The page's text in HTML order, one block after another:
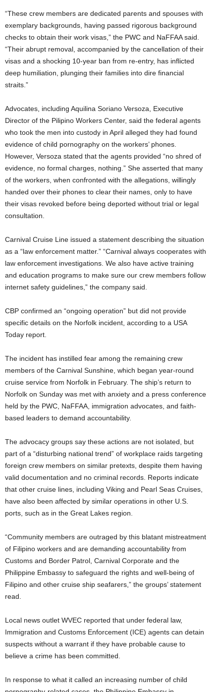
“These crew members are dedicated parents and spouses with
exemplary backgrounds, having passed rigorous background
checks to obtain their work visas,” the PWC and NaFFAA said.
“Their abrupt removal, accompanied by the cancellation of their
visas and a shocking 10-year ban from re-entry, has inflicted
deep humiliation, plunging their families into dire financial
straits.”
Advocates, including Aquilina Soriano Versoza, Executive
Director of the Pilipino Workers Center, said the federal agents
who took the men into custody in April alleged they had found
evidence of child pornography on the workers’ phones.
However, Versoza stated that the agents provided “no shred of
evidence, no formal charges, nothing.” She asserted that many
of the workers, when confronted with the allegations, willingly
handed over their phones to clear their names, only to have
their visas revoked before being deported without trial or legal
consultation.
Carnival Cruise Line issued a statement describing the situation
as a “law enforcement matter.” “Carnival always cooperates with
law enforcement investigations. We also have active training
and education programs to make sure our crew members follow
internet safety guidelines,” the company said.
CBP confirmed an “ongoing operation” but did not provide
specific details on the Norfolk incident, according to a USA
Today report.
The incident has instilled fear among the remaining crew
members of the Carnival Sunshine, which began year-round
cruise service from Norfolk in February. The ship’s return to
Norfolk on Sunday was met with anxiety and a press conference
held by the PWC, NaFFAA, immigration advocates, and faith-
based leaders to demand accountability.
The advocacy groups say these actions are not isolated, but
part of a “disturbing national trend” of workplace raids targeting
foreign crew members on similar pretexts, despite them having
valid documentation and no criminal records. Reports indicate
that other cruise lines, including Viking and Pearl Seas Cruises,
have also been affected by similar operations in other U.S.
ports, such as in the Great Lakes region.
“Community members are outraged by this blatant mistreatment
of Filipino workers and are demanding accountability from
Customs and Border Patrol, Carnival Corporate and the
Philippine Embassy to safeguard the rights and well-being of
Filipino and other cruise ship seafarers,” the groups’ statement
read.
Local news outlet WVEC reported that under federal law,
Immigration and Customs Enforcement (ICE) agents can detain
suspects without a warrant if they have probable cause to
believe a crime has been committed.
In response to what it called an increasing number of child